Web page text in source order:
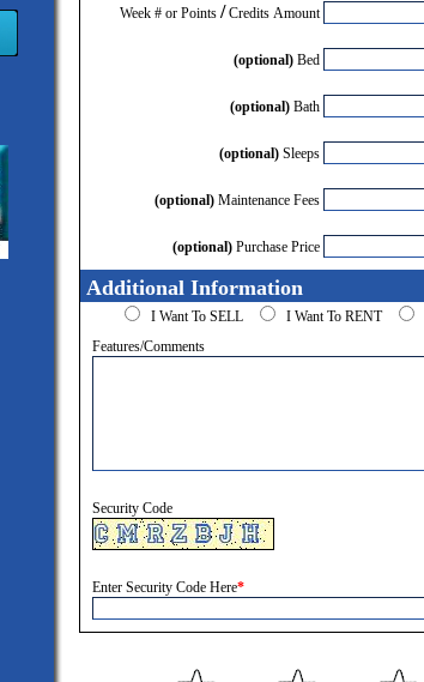
Week # or Points /Credits Amount
(optional)Bed
(optional)Bath
(optional)Sleeps
(optional)Maintenance Fees
(optional)Purchase Price
Additional Information
I Want To SELL I Want To RENT
Features/Comments
Security Code
Enter Security Code Here*